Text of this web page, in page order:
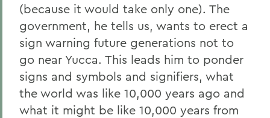
(because it would take only one). The
government, he tells us, wants to erect a
sign warning future generations not to
go near Yucca. This leads him to ponder
signs and symbols and signifiers, what
the world was like 10,000 years ago and
what it might be like 10,000 years from